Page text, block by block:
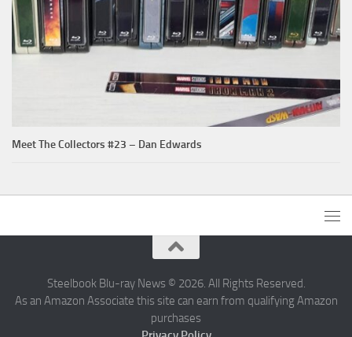
Meet The Collectors #23 – Dan Edwards
Steelbook Blu-ray News © 2026. All Rights Reserved.
As an Amazon Associate this site can earn from qualifying Amazon
purchases